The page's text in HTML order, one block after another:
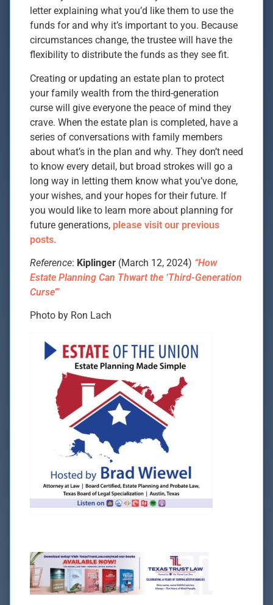
letter explaining what you’d like them to use the
funds for and why it’s important to you. Because
circumstances change, the trustee will have the
flexibility to distribute the funds as they see fit.
Creating or updating an estate plan to protect
your family wealth from the third-generation
curse will give everyone the peace of mind they
crave. When the estate plan is completed, have a
series of conversations with family members
about what’s in the plan and why. They don’t need
to know every detail, but broad strokes will go a
long way in letting them know what you’ve done,
your wishes, and your hopes for their future. If
you would like to learn more about planning for
future generations, please visit our previous
posts.
Reference: Kiplinger (March 12, 2024) “How
Estate Planning Can Thwart the ‘Third-Generation
Curse’”
Photo by Ron Lach